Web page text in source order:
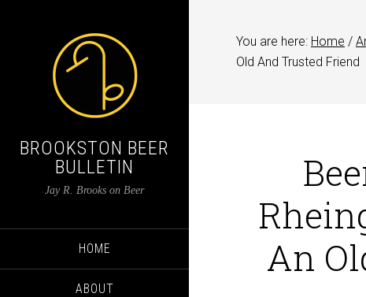
BROOKSTON BEER
BULLETIN
Jay R. Brooks on Beer
HOME
ABOUT
You are here: Home /
Old And Trusted Friend
An